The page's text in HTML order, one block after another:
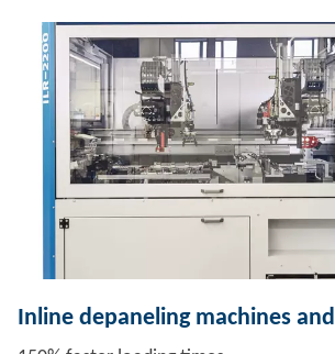
Inline depaneling machines